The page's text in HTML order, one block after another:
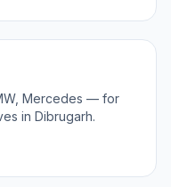
Mercedes — for
in Dibrugarh.